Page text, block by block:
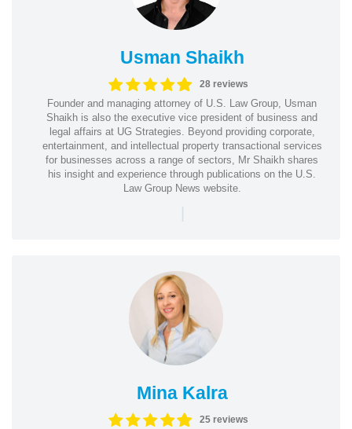
Usman Shaikh
28 reviews
Founder and managing attorney of U.S. Law Group, Usman
Shaikh is also the executive vice president of business and
legal affairs at UG Strategies. Beyond providing corporate,
entertainment, and intellectual property transactional services
for businesses across a range of sectors, Mr Shaikh shares
his insight and experience through publications on the U.S.
Law Group News website.
|
Mina Kalra
25 reviews